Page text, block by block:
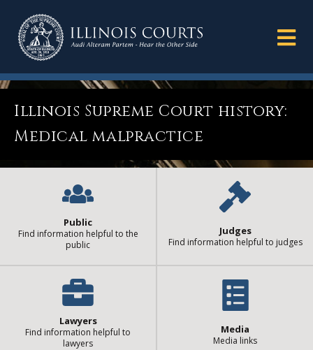
Illinois Supreme Court history:
Medical malpractice
Public
Find information helpful to the
public
Judges
Find information helpful to judges
Lawyers
Find information helpful to
lawyers
Media
Media links